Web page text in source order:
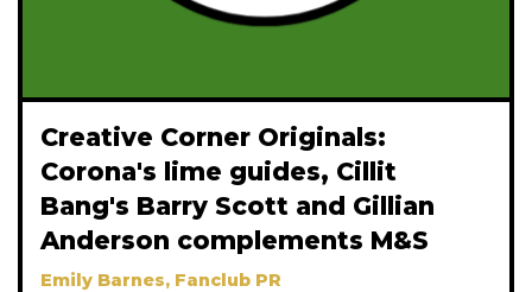
Creative Corner Originals:
Corona's lime guides, Cillit
Bang's Barry Scott and Gillian
Anderson complements M&S
Emily Barnes, Fanclub PR